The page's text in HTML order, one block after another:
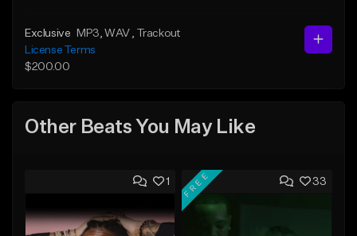
Exclusive MP3 , WAV
, Trackout
License Terms
$200.00
Other Beats You May Like
1 33
FREE